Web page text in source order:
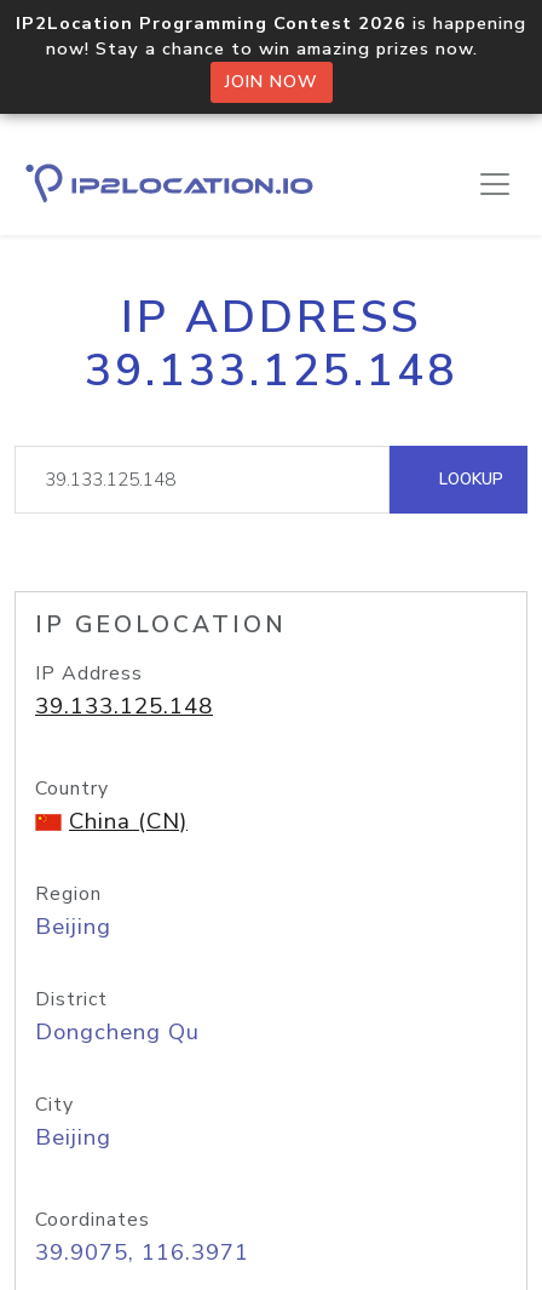
IP2Location Programming Contest 2026 is happening
now! Stay a chance to win amazing prizes now.
JOIN NOW
IP ADDRESS
39.133.125.148
LOOKUP
IP GEOLOCATION
IP Address
39.133.125.148
Country
China (CN)
Region
Beijing
District
Dongcheng Qu
City
Beijing
Coordinates
39.9075, 116.3971